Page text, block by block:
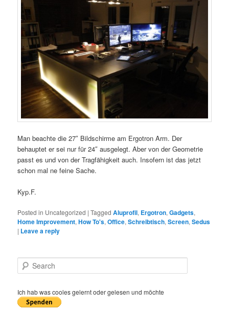
Man beachte die 27″ Bildschirme am Ergotron Arm. Der
behauptet er sei nur für 24″ ausgelegt. Aber von der Geometrie
passt es und von der Tragfähigkeit auch. Insofern ist das jetzt
schon mal ne feine Sache.
Kyp.F.
Posted in Uncategorized |Tagged Aluprofil, Ergotron,Gadgets,
Home Improvement,How To's,Office,Schreibtisch,Screen,Sedus
| Leave a reply
e
r
c
Ich hab was cooles gelernt oder gelesen und möchte